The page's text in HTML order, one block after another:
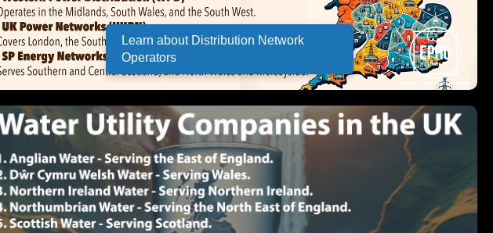
Learn about Distribution Network
Operators